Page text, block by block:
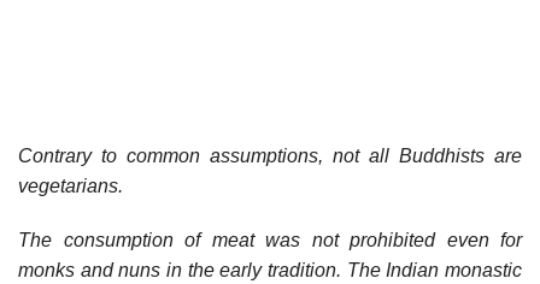
Contrary to common assumptions, not all Buddhists are
vegetarians.
The consumption of meat was not prohibited even for
monks and nuns in the early tradition. The Indian monastic